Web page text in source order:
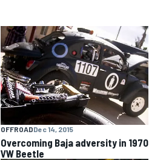
OFFROADDec 14, 2015
Overcoming Baja adversity in 1970
VW Beetle